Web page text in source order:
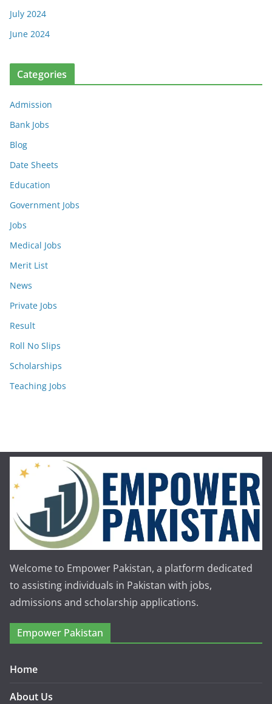
July 2024
June 2024
Categories
Admission
Bank Jobs
Blog
Date Sheets
Education
Government Jobs
Jobs
Medical Jobs
Merit List
News
Private Jobs
Result
Roll No Slips
Scholarships
Teaching Jobs
Welcome to Empower Pakistan, a platform dedicated
to assisting individuals in Pakistan with jobs,
admissions and scholarship applications.
Empower Pakistan
Home
About Us